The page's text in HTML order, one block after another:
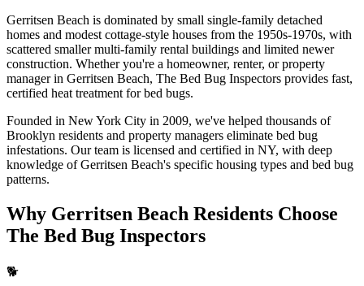
Gerritsen Beach is dominated by small single-family detached
homes and modest cottage-style houses from the 1950s-1970s, with
scattered smaller multi-family rental buildings and limited newer
construction. Whether you're a homeowner, renter, or property
manager in Gerritsen Beach, The Bed Bug Inspectors provides fast,
certified heat treatment for bed bugs.
Founded in New York City in 2009, we've helped thousands of
Brooklyn residents and property managers eliminate bed bug
infestations. Our team is licensed and certified in NY, with deep
knowledge of Gerritsen Beach's specific housing types and bed bug
patterns.
Why Gerritsen Beach Residents Choose
The Bed Bug Inspectors
🐕